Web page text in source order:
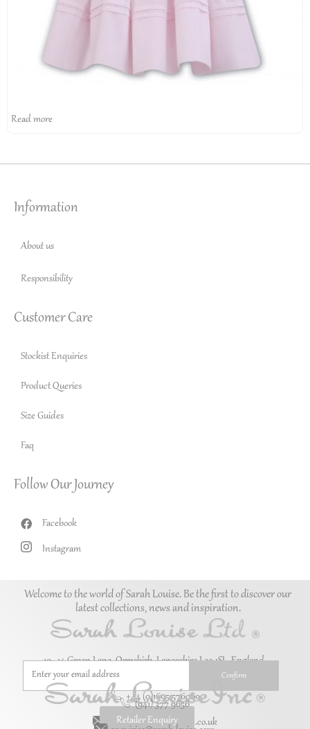
Read more
Information
About us
Responsibility
Customer Care
Stockist Enquiries
Product Queries
Size Guides
Faq
Follow Our Journey
Facebook
Instagram
Welcome to the world of Sarah Louise. Be the first to discover our
latest collections, news and inspiration.
Retailer Enquiry
10–14 Green Lane, Ormskirk, Lancashire L39 1SL. England.
(941) 377 9656
+44 (0)1695 576069
enquiries@sarah-louise.co.uk